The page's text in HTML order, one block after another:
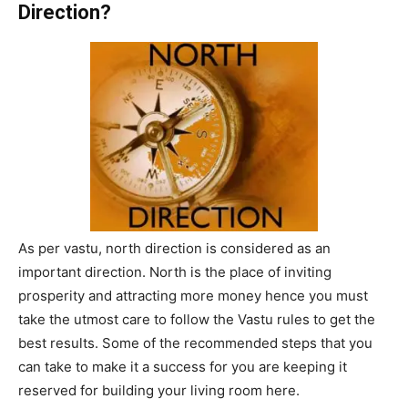
Direction?
As per vastu, north direction is considered as an
important direction. North is the place of inviting
prosperity and attracting more money hence you must
take the utmost care to follow the Vastu rules to get the
best results. Some of the recommended steps that you
can take to make it a success for you are keeping it
reserved for building your living room here.